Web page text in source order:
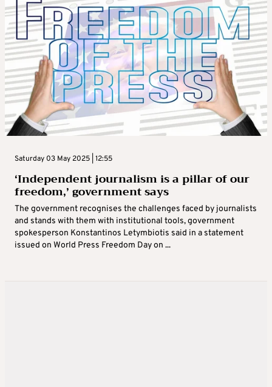
Saturday 03 May 2025 | 12:55
‘Independent journalism is a pillar of our
freedom,’ government says
The government recognises the challenges faced by journalists
and stands with them with institutional tools, government
spokesperson Konstantinos Letymbiotis said in a statement
issued on World Press Freedom Day on ...